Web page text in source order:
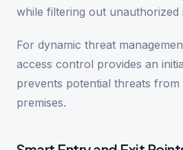
while filtering out unauthorized
For dynamic threat
access control provides an
prevents potential threats from
premises.